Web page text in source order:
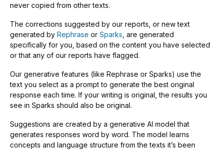
never copied from other texts.
The corrections suggested by our reports, or new text
generated by Rephrase or Sparks , are generated
specifically for you, based on the content you have selected
or that any of our reports have flagged.
Our generative features (like Rephrase or Sparks) use the
text you select as a prompt to generate the best original
response each time. If your writing is original, the results you
see in Sparks should also be original.
Suggestions are created by a generative AI model that
generates responses word by word. The model learns
concepts and language structure from the texts it’s been